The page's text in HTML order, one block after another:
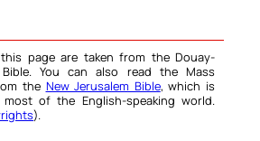
page are taken from the Douay-
Bible. You can also read the Mass
the New Jerusalem Bible, which is
of the English-speaking world.
).